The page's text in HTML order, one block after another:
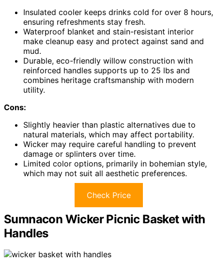
Insulated cooler keeps drinks cold for over 8 hours,
ensuring refreshments stay fresh.
Waterproof blanket and stain-resistant interior
make cleanup easy and protect against sand and
mud.
Durable, eco-friendly willow construction with
reinforced handles supports up to 25 lbs and
combines heritage craftsmanship with modern
utility.
Cons:
Slightly heavier than plastic alternatives due to
natural materials, which may affect portability.
Wicker may require careful handling to prevent
damage or splinters over time.
Limited color options, primarily in bohemian style,
which may not suit all aesthetic preferences.
Check Price
Sumnacon Wicker Picnic Basket with
Handles